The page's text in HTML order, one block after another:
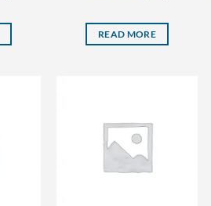
READ MORE